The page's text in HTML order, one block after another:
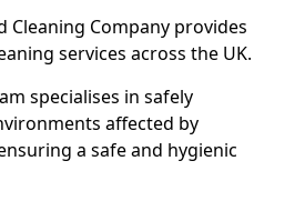
Cleaning Company provides
services across the UK.
specialises in safely
affected by
a safe and hygienic